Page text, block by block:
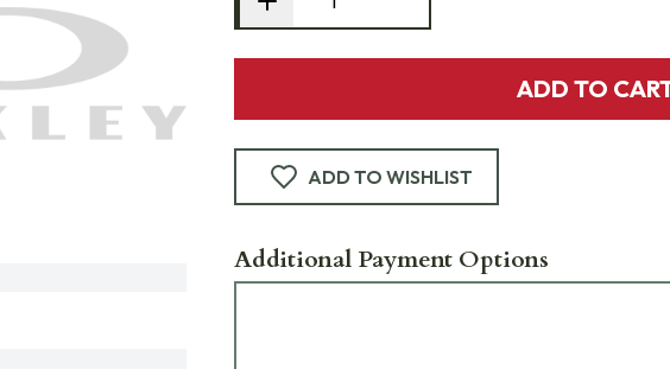
ADD TO
ADD TO WISHLIST
Additional Payment Options